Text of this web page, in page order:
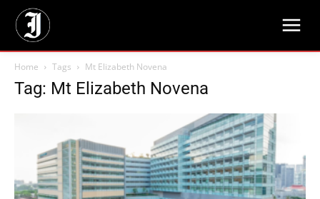
Home Tags Mt Elizabeth Novena
Tag: Mt Elizabeth Novena